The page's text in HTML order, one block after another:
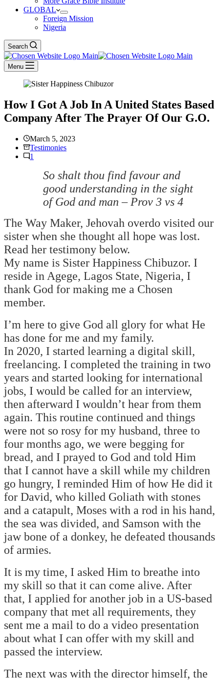
GLOBAL
Foreign Mission
Nigeria
Search
Menu
How I Got A Job In A United States Based
Company After The Prayer Of Our G.O.
March 5, 2023
Testimonies
1
So shalt thou find favour and
good understanding in the sight
of God and man – Prov 3 vs 4
The Way Maker, Jehovah overdo visited our
sister when she thought all hope was lost.
Read her testimony below.
My name is Sister Happiness Chibuzor. I
reside in Agege, Lagos State, Nigeria, I
thank God for making me a Chosen
member.
I’m here to give God all glory for what He
has done for me and my family.
In 2020, I started learning a digital skill,
freelancing. I completed the training in two
years and started looking for international
jobs, I would be called for an interview,
then afterward I wouldn’t hear from them
again. This routine continued and things
were not so rosy for my husband, three to
four months ago, we were begging for
bread, and I prayed to God and told Him
that I cannot have a skill while my children
go hungry, I reminded Him of how He did it
for David, who killed Goliath with stones
and a catapult, Moses with a rod in his hand,
the sea was divided, and Samson with the
jaw bone of a donkey, he defeated thousands
of armies.
It is my time, I asked Him to breathe into
my skill so that it can come alive. After
that, I applied for another job in a US-based
company that met all requirements, they
sent me a mail to do a video presentation
about what I can offer with my skill and
passed the interview.
The next was with the director himself, the